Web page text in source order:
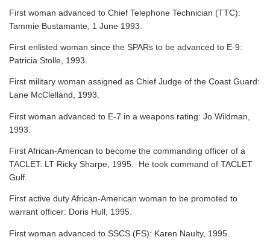
First woman advanced to Chief Telephone Technician (TTC):
Tammie Bustamante, 1 June 1993.
First enlisted woman since the SPARs to be advanced to E-9:
Patricia Stolle, 1993.
First military woman assigned as Chief Judge of the Coast Guard:
Lane McClelland, 1993.
First woman advanced to E-7 in a weapons rating: Jo Wildman,
1993.
First African-American to become the commanding officer of a
TACLET: LT Ricky Sharpe, 1995. He took command of TACLET
Gulf.
First active duty African-American woman to be promoted to
warrant officer: Doris Hull, 1995.
First woman advanced to SSCS (FS): Karen Naulty, 1995.